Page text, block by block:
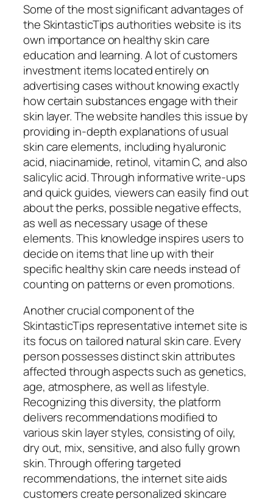
Some of the most significant advantages of
the SkintasticTips authorities website is its
own importance on healthy skin care
education and learning. A lot of customers
investment items located entirely on
advertising cases without knowing exactly
how certain substances engage with their
skin layer. The website handles this issue by
providing in-depth explanations of usual
skin care elements, including hyaluronic
acid, niacinamide, retinol, vitamin C, and also
salicylic acid. Through informative write-ups
and quick guides, viewers can easily find out
about the perks, possible negative effects,
as well as necessary usage of these
elements. This knowledge inspires users to
decide on items that line up with their
specific healthy skin care needs instead of
counting on patterns or even promotions.
Another crucial component of the
SkintasticTips representative internet site is
its focus on tailored natural skin care. Every
person possesses distinct skin attributes
affected through aspects such as genetics,
age, atmosphere, as well as lifestyle.
Recognizing this diversity, the platform
delivers recommendations modified to
various skin layer styles, consisting of oily,
dry out, mix, sensitive, and also fully grown
skin. Through offering targeted
recommendations, the internet site aids
customers create personalized skincare